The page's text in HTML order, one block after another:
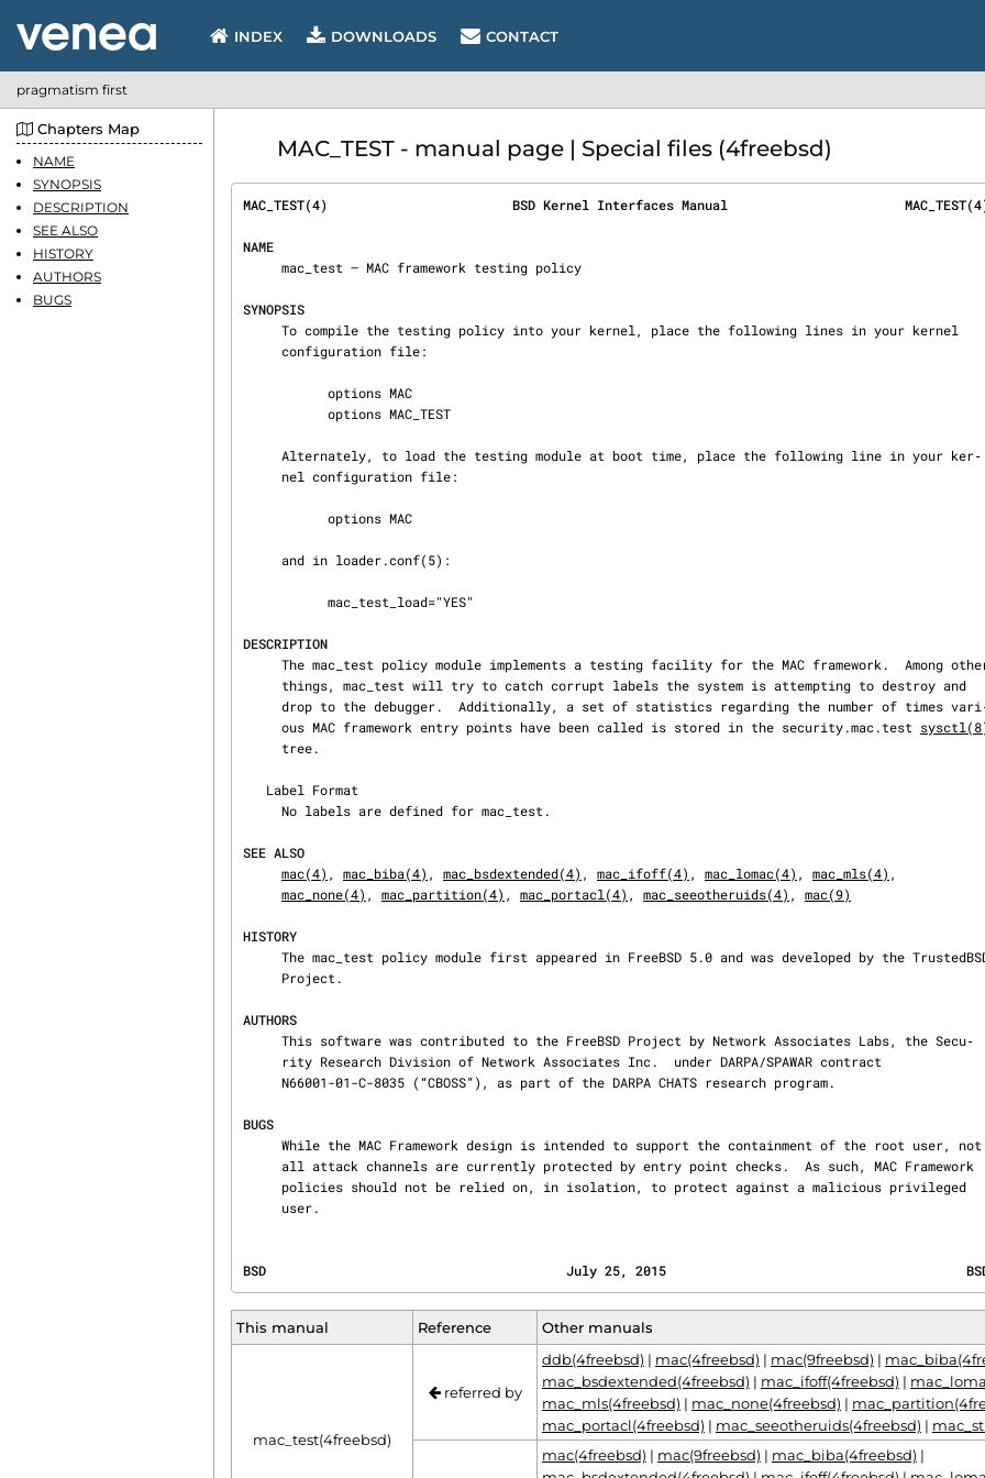
Chapters Map
NAME
SYNOPSIS
DESCRIPTION
SEE ALSO
HISTORY
AUTHORS
BUGS
INDEX DOWNLOADS CONTACT
pragmatism first
MAC_TEST - manual page | Special files (4freebsd)
MAC_TEST(4)                        BSD Kernel Interfaces Manual
NAME
SYNOPSIS
DESCRIPTION
     ous MAC framework entry points have been called is stored in the security.mac.test
SEE ALSO
mac(4) , mac_biba(4) , mac_bsdextended(4) , mac_ifoff(4) , mac_lomac(4) , mac_mls(4) ,
mac_none(4) , mac_partition(4) , mac_portacl(4) , mac_seeotheruids(4) , mac(9)
HISTORY
AUTHORS
BUGS
     user.
BSD                                       July 25, 2015
This manual Reference Other manuals
mac_test(4freebsd)
referred by
ddb(4freebsd) | mac(4freebsd) | mac(9freebsd) |
mac_bsdextended(4freebsd) | mac_ifoff(4freebsd) |
mac_mls(4freebsd) | mac_none(4freebsd) |
mac_portacl(4freebsd) | mac_seeotheruids(4freebsd) |
mac(4freebsd) | mac(9freebsd) | mac_biba(4freebsd) |